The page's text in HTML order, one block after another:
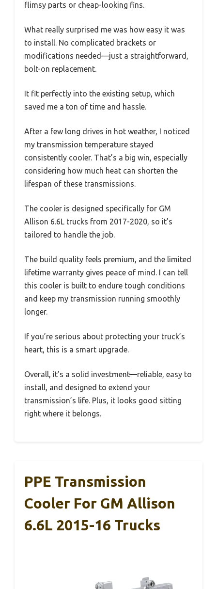
flimsy parts or cheap-looking fins.
What really surprised me was how easy it was
to install. No complicated brackets or
modifications needed—just a straightforward,
bolt-on replacement.
It fit perfectly into the existing setup, which
saved me a ton of time and hassle.
After a few long drives in hot weather, I noticed
my transmission temperature stayed
consistently cooler. That’s a big win, especially
considering how much heat can shorten the
lifespan of these transmissions.
The cooler is designed specifically for GM
Allison 6.6L trucks from 2017-2020, so it’s
tailored to handle the job.
The build quality feels premium, and the limited
lifetime warranty gives peace of mind. I can tell
this cooler is built to endure tough conditions
and keep my transmission running smoothly
longer.
If you’re serious about protecting your truck’s
heart, this is a smart upgrade.
Overall, it’s a solid investment—reliable, easy to
install, and designed to extend your
transmission’s life. Plus, it looks good sitting
right where it belongs.
PPE Transmission
Cooler For GM Allison
6.6L 2015-16 Trucks